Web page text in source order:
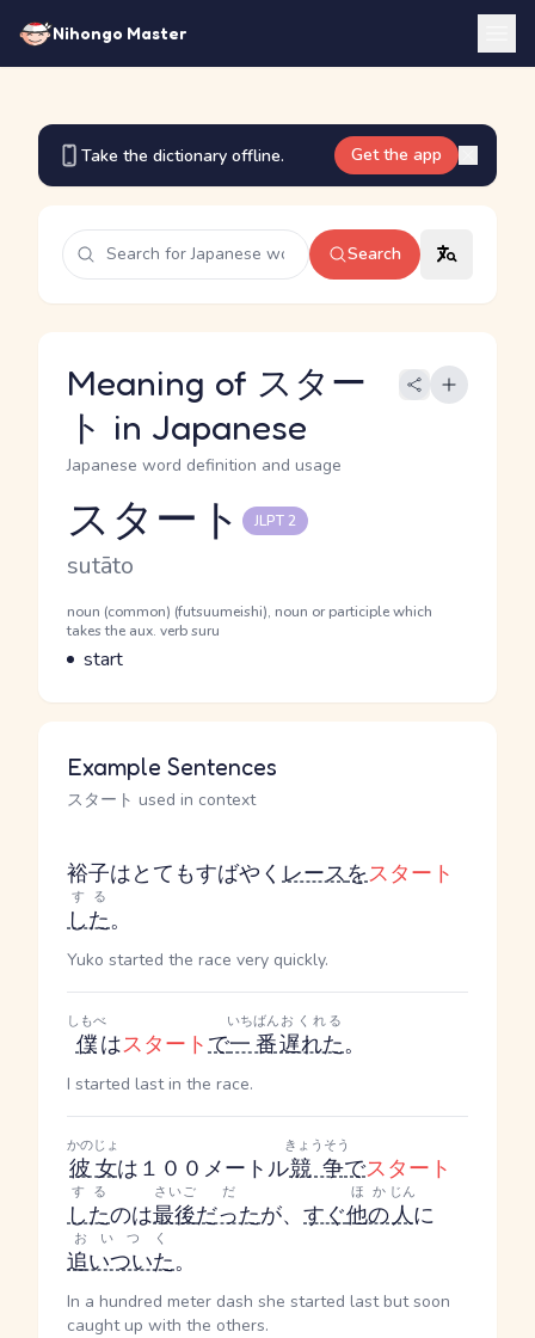
Nihongo Master
Take the dictionary offline. Get the app
Search
Meaning of スター
ト in Japanese
Japanese word definition and usage
Reading and JLPT level
スタート JLPT 2
Romaji
sutāto
Word Senses
Parts of speech
noun (common) (futsuumeishi), noun or participle which
takes the aux. verb suru
Meaning
start
Example Sentences
スタート used in context
裕子はとてもすばやく レースをスタート
した
する
。
Yuko started the race very quickly.
僕
しもべ
はスタートで一番
いちばん
遅れた
おくれる
。
I started last in the race.
彼女
かのじょ
は１００メートル競争
きょうそう
でスタート
した
する
のは最後
さいご
だった
だ
が、 すぐ他の
ほか
人
じん
に
追いついた
おいつく
。
In a hundred meter dash she started last but soon
caught up with the others.